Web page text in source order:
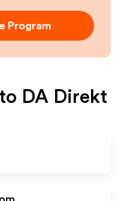
Program
DA Direkt